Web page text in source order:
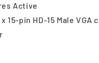
Active
x 15-pin HD-15 Male